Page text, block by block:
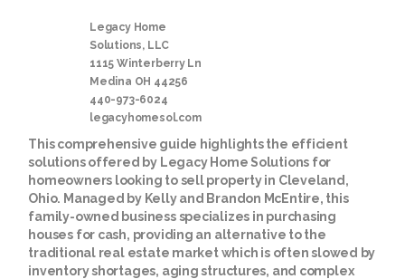
Legacy Home
Solutions, LLC
1115 Winterberry Ln
Medina OH 44256
440-973-6024
legacyhomesol.com
This comprehensive guide highlights the efficient
solutions offered by Legacy Home Solutions for
homeowners looking to sell property in Cleveland,
Ohio. Managed by Kelly and Brandon McEntire, this
family-owned business specializes in purchasing
houses for cash, providing an alternative to the
traditional real estate market which is often slowed by
inventory shortages, aging structures, and complex